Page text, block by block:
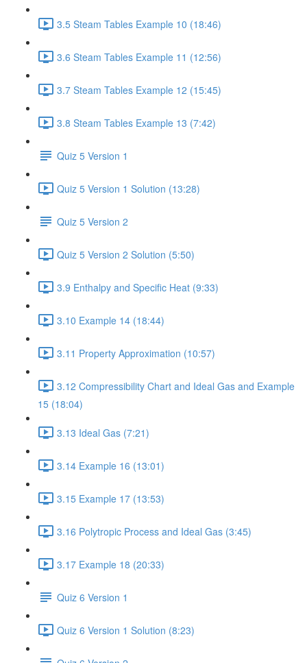
3.5 Steam Tables Example 10 (18:46)
3.6 Steam Tables Example 11 (12:56)
3.7 Steam Tables Example 12 (15:45)
3.8 Steam Tables Example 13 (7:42)
Quiz 5 Version 1
Quiz 5 Version 1 Solution (13:28)
Quiz 5 Version 2
Quiz 5 Version 2 Solution (5:50)
3.9 Enthalpy and Specific Heat (9:33)
3.10 Example 14 (18:44)
3.11 Property Approximation (10:57)
3.12 Compressibility Chart and Ideal Gas and Example
15 (18:04)
3.13 Ideal Gas (7:21)
3.14 Example 16 (13:01)
3.15 Example 17 (13:53)
3.16 Polytropic Process and Ideal Gas (3:45)
3.17 Example 18 (20:33)
Quiz 6 Version 1
Quiz 6 Version 1 Solution (8:23)